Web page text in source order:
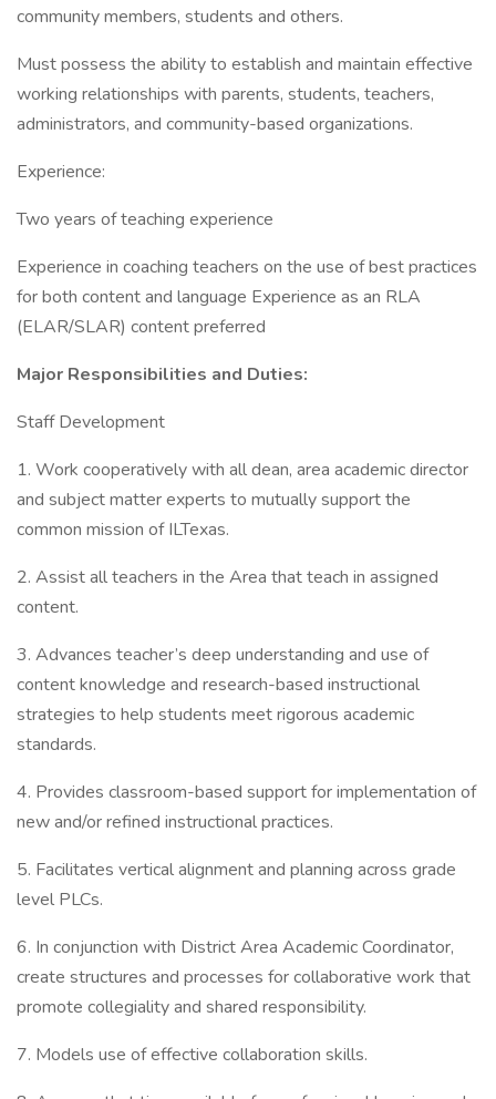
community members, students and others.
Must possess the ability to establish and maintain effective
working relationships with parents, students, teachers,
administrators, and community-based organizations.
Experience:
Two years of teaching experience
Experience in coaching teachers on the use of best practices
for both content and language Experience as an RLA
(ELAR/SLAR) content preferred
Major Responsibilities and Duties:
Staff Development
1. Work cooperatively with all dean, area academic director
and subject matter experts to mutually support the
common mission of ILTexas.
2. Assist all teachers in the Area that teach in assigned
content.
3. Advances teacher’s deep understanding and use of
content knowledge and research-based instructional
strategies to help students meet rigorous academic
standards.
4. Provides classroom-based support for implementation of
new and/or refined instructional practices.
5. Facilitates vertical alignment and planning across grade
level PLCs.
6. In conjunction with District Area Academic Coordinator,
create structures and processes for collaborative work that
promote collegiality and shared responsibility.
7. Models use of effective collaboration skills.